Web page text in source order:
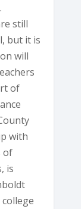
still
but it is
will
of
with
of
is